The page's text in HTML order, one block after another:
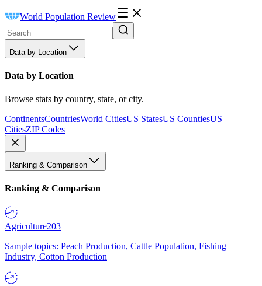
World Population Review
Data by Location
Data by Location
Browse stats by country, state, or city.
ContinentsCountriesWorld CitiesUS StatesUS CountiesUS
CitiesZIP Codes
Ranking & Comparison
Ranking & Comparison
Agriculture203
Sample topics: Peach Production, Cattle Population, Fishing
Industry, Cotton Production